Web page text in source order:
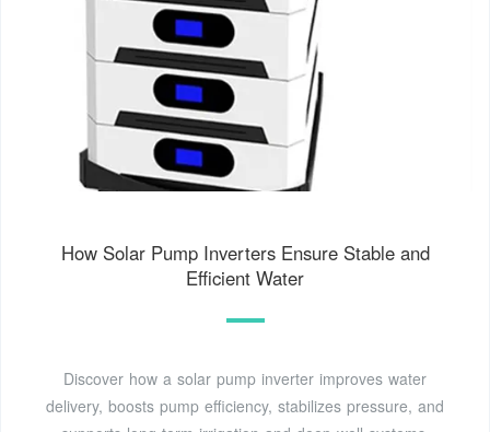
How Solar Pump Inverters Ensure Stable and
Efficient Water
Discover how a solar pump inverter improves water
delivery, boosts pump efficiency, stabilizes pressure, and